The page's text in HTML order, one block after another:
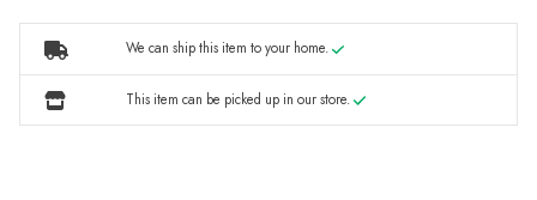
We can ship this item to your home.
This item can be picked up in our store.